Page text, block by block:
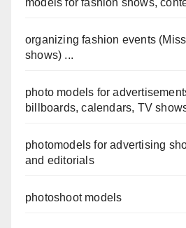
models for fashion shows,
organizing fashion events
shows) ...
photo models for
billboards, calendars, TV
photomodels for advertising
and editorials
photoshoot models